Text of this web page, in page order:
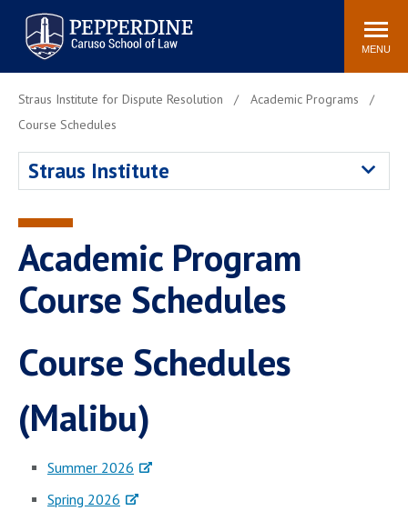
Pepperdine | Caruso School
of Law
Search
site
MENU
Newsroom Events Community
Housing
Pepperdine Caruso Law
Surf Report
Straus Institute for Dispute Resolution
Academic Programs
Course Schedules
Straus Institute
Academic Program
Course Schedules
Course Schedules
(Malibu)
Summer 2026
Spring 2026